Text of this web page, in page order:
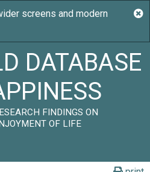
DATABASE
FINDINGS ON
OF LIFE